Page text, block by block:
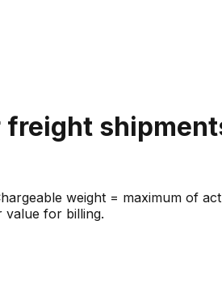
weight = maximum of
value for billing.